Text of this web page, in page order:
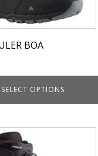
BOA
SELECT OPTIONS